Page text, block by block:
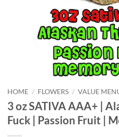
HOME / FLOWERS / VALUE
3 oz SATIVA AAA+ |
Fuck | Passion Fruit |